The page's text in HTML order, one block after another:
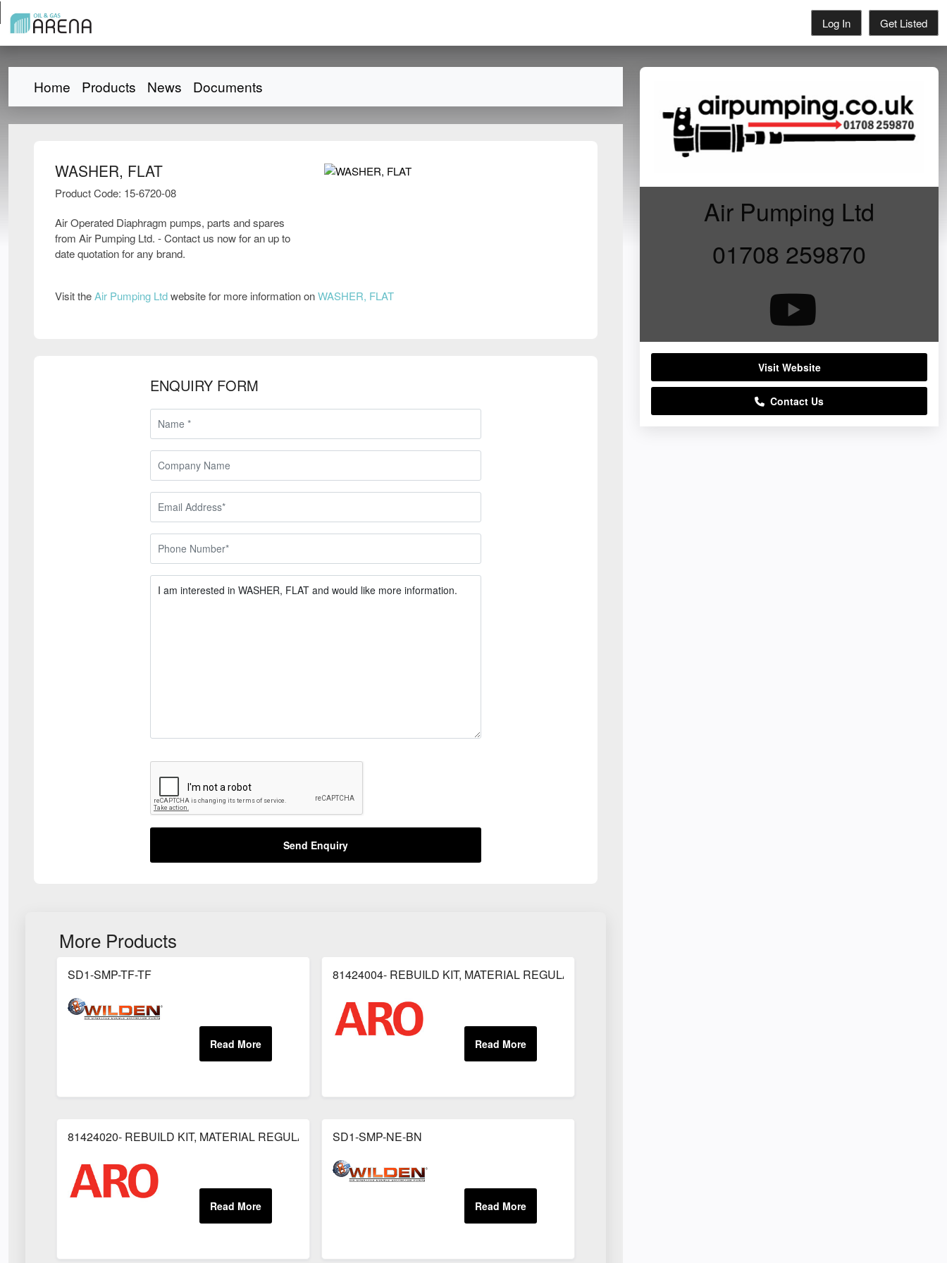
Log In Get Listed
Home Products News Documents
WASHER, FLAT
Product Code: 15-6720-08
Air Operated Diaphragm pumps, parts and spares
from Air Pumping Ltd. - Contact us now for an up to
date quotation for any brand.
Visit theAir Pumping Ltdwebsite for more information onWASHER, FLAT
ENQUIRY FORM
Send Enquiry
More Products
SD1-SMP-TF-TF 81424004- REBUILD KIT, MATERIAL REGULATOR
81424020- REBUILD KIT, MATERIAL REGULATOR SD1-SMP-NE-BN
Air Pumping Ltd
01708 259870
Visit Website
Contact Us